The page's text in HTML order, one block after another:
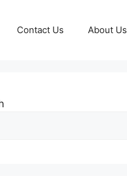
Contact Us About Us